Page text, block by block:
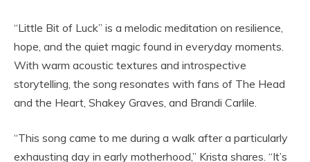
“Little Bit of Luck” is a melodic meditation on resilience,
hope, and the quiet magic found in everyday moments.
With warm acoustic textures and introspective
storytelling, the song resonates with fans of The Head
and the Heart, Shakey Graves, and Brandi Carlile.
“This song came to me during a walk after a particularly
exhausting day in early motherhood,” Krista shares. “It’s